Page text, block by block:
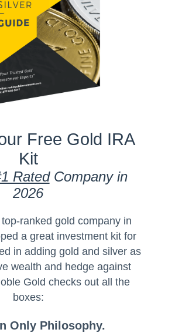
Free Gold IRA
Kit
RatedCompany in
2026
ranked gold company in
a great investment kit for
in adding gold and silver as
wealth and hedge against
Gold checks out all the
boxes:
Only Philosophy.